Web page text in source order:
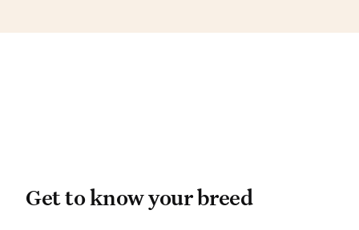
Get to know your breed
Get to know your breed